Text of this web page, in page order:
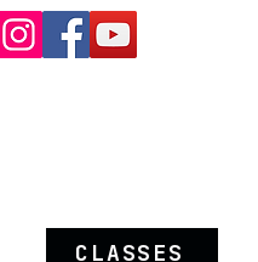
CLASSES